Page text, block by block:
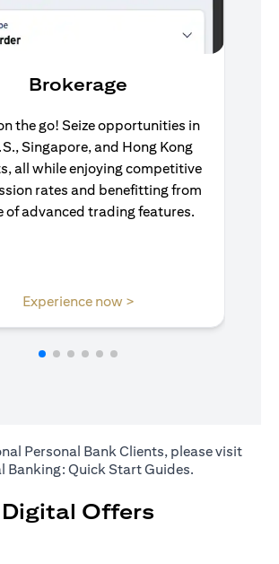
Brokerage
the go! Seize opportunities in
Singapore, and Hong Kong
all while enjoying competitive
rates and benefitting from
of advanced trading features.
Experience now >(opens in a new tab)
Personal Bank Clients, please visit
Banking: Quick Start Guides(opens in a
.
Digital Offers